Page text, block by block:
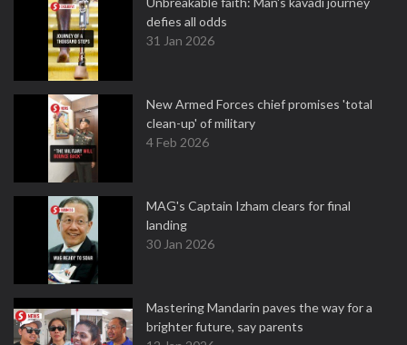
defies all odds
31 Jan 2026
New Armed Forces chief promises 'total
clean-up' of military
4 Feb 2026
MAG's Captain Izham clears for final
landing
30 Jan 2026
Mastering Mandarin paves the way for a
brighter future, say parents